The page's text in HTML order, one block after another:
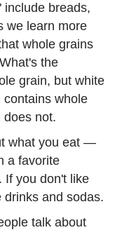
include breads,
we learn more
whole grains
the
grain, but white
contains whole
does not.
what you eat —
a favorite
If you don't like
drinks and sodas.
talk about